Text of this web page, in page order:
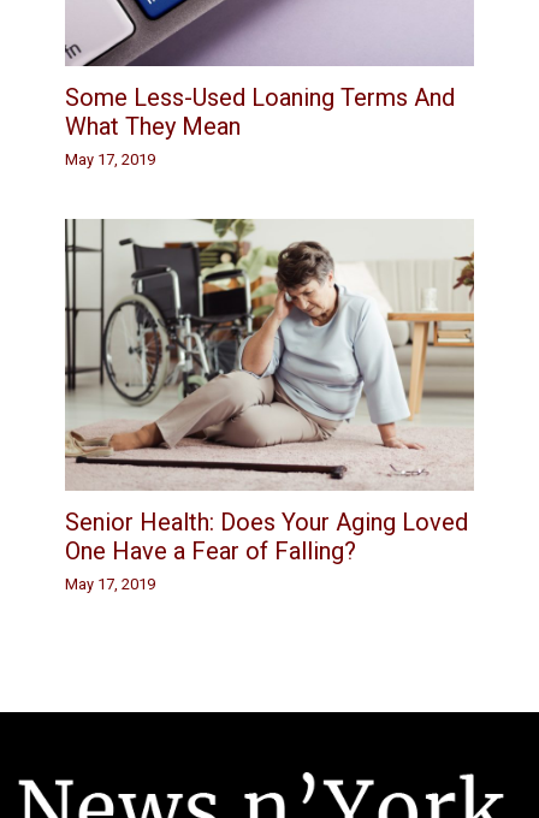
Some Less-Used Loaning Terms And
What They Mean
May 17, 2019
Senior Health: Does Your Aging Loved
One Have a Fear of Falling?
May 17, 2019